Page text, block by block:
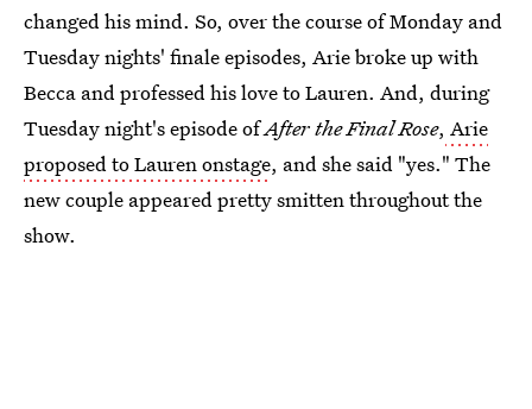
changed his mind. So, over the course of Monday and
Tuesday nights' finale episodes, Arie broke up with
Becca and professed his love to Lauren. And, during
Tuesday night's episode ofAfter the Final Rose, Arie
proposed to Lauren onstage, and she said "yes." The
new couple appeared pretty smitten throughout the
show.